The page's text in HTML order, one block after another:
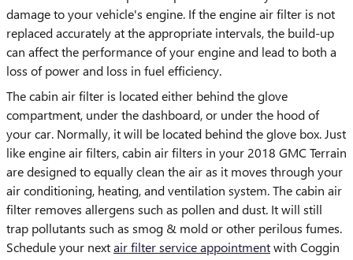
damage to your vehicle's engine. If the engine air filter is not
replaced accurately at the appropriate intervals, the build-up
can affect the performance of your engine and lead to both a
loss of power and loss in fuel efficiency.
The cabin air filter is located either behind the glove
compartment, under the dashboard, or under the hood of
your car. Normally, it will be located behind the glove box. Just
like engine air filters, cabin air filters in your 2018 GMC Terrain
are designed to equally clean the air as it moves through your
air conditioning, heating, and ventilation system. The cabin air
filter removes allergens such as pollen and dust. It will still
trap pollutants such as smog & mold or other perilous fumes.
Schedule your nextair filter service appointmentwith Coggin